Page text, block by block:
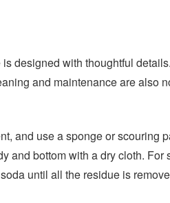
designed with thoughtful
and maintenance are also
and use a sponge or scouring
and bottom with a dry cloth. For
until all the residue is